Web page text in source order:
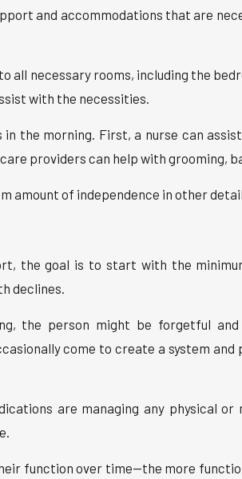
and accommodations that are
all necessary rooms, including the
with the necessities.
the morning. First, a nurse can
providers can help with grooming,
amount of independence in other
the goal is to start with the
declines.
the person might be forgetful
come to create a system
are managing any physical
function over time—the more